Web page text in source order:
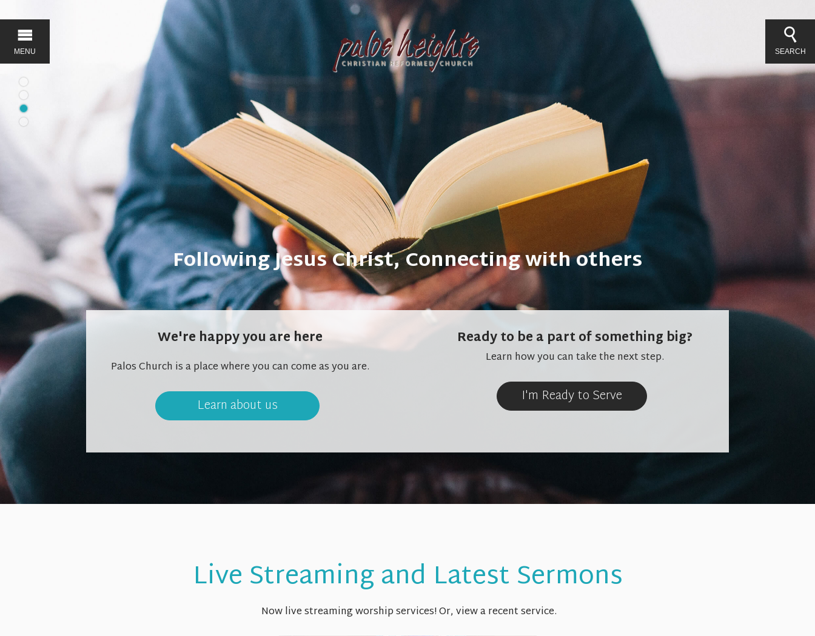
MENU SEARCH
Serving our community, Restoring all things.
We're happy you are here
Palos Church is a place where you can come as you are.
Learn about us
Ready to be a part of something big?
Learn how you can take the next step.
I'm Ready to Serve
Live Streaming and Latest Sermons
Now live streaming worship services! Or, view a recent service.